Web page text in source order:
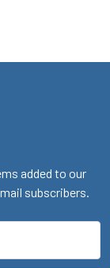
added to our
subscribers.